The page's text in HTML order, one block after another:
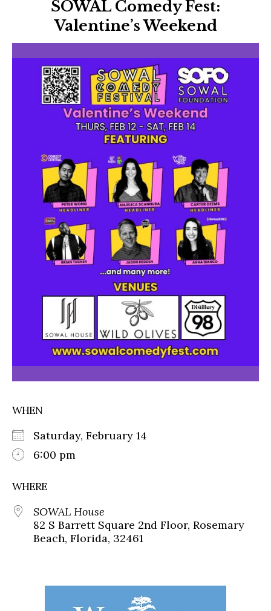
SOWAL Comedy Fest:
Valentine’s Weekend
WHEN
Saturday, February 14
6:00 pm
WHERE
SOWAL House
82 S Barrett Square 2nd Floor, Rosemary
Beach, Florida, 32461